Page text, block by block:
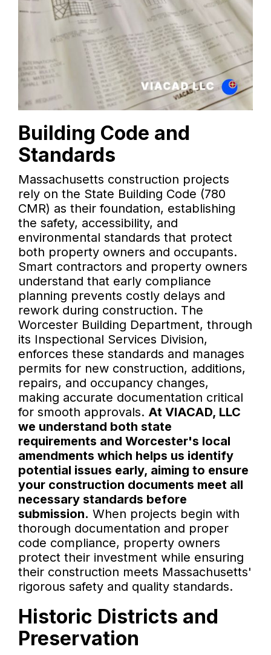
Building Code and
Standards
Massachusetts construction projects
rely on the State Building Code (780
CMR) as their foundation, establishing
the safety, accessibility, and
environmental standards that protect
both property owners and occupants.
Smart contractors and property owners
understand that early compliance
planning prevents costly delays and
rework during construction. The
Worcester Building Department, through
its Inspectional Services Division,
enforces these standards and manages
permits for new construction, additions,
repairs, and occupancy changes,
making accurate documentation critical
for smooth approvals. At VIACAD, LLC
we understand both state
requirements and Worcester's local
amendments which helps us identify
potential issues early, aiming to ensure
your construction documents meet all
necessary standards before
submission. When projects begin with
thorough documentation and proper
code compliance, property owners
protect their investment while ensuring
their construction meets Massachusetts'
rigorous safety and quality standards.
Historic Districts and
Preservation